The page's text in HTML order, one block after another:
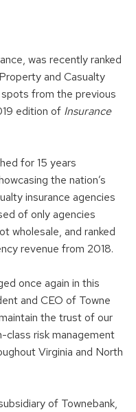
was recently ranked
and Casualty
from the previous
edition of Insurance
for 15 years
the nation’s
insurance agencies
of only agencies
wholesale, and ranked
revenue from 2018.
once again in this
and CEO of Towne
the trust of our
risk management
Virginia and North
of Townebank,